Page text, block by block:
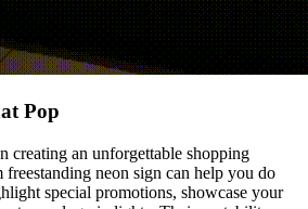
Pop
creating an unforgettable shopping
freestanding neon sign can help you do
special promotions, showcase your